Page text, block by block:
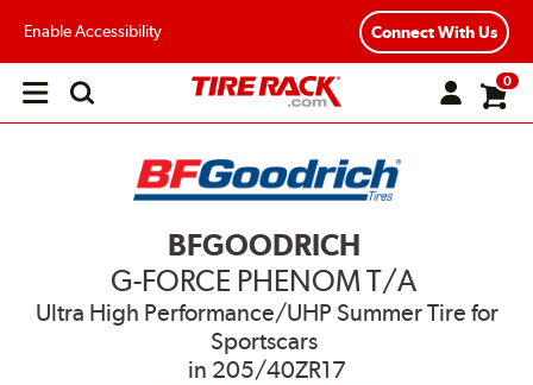
Enable Accessibility Connect With Us
Open
0
BFGOODRICH
G-FORCE PHENOM T/A
Ultra High Performance/UHP Summer Tire for
Sportscars
in 205/40ZR17